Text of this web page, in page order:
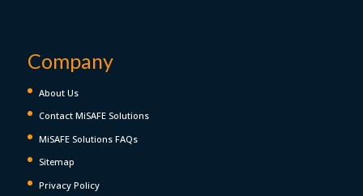
Company
About Us
Contact MiSAFE Solutions
MiSAFE Solutions FAQs
Sitemap
Privacy Policy